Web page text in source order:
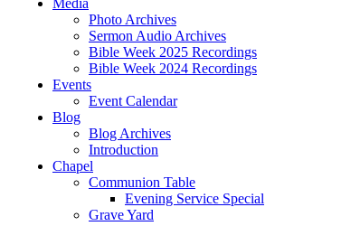
Media
Photo Archives
Sermon Audio Archives
Bible Week 2025 Recordings
Bible Week 2024 Recordings
Events
Event Calendar
Blog
Blog Archives
Introduction
Chapel
Communion Table
Evening Service Special
Grave Yard